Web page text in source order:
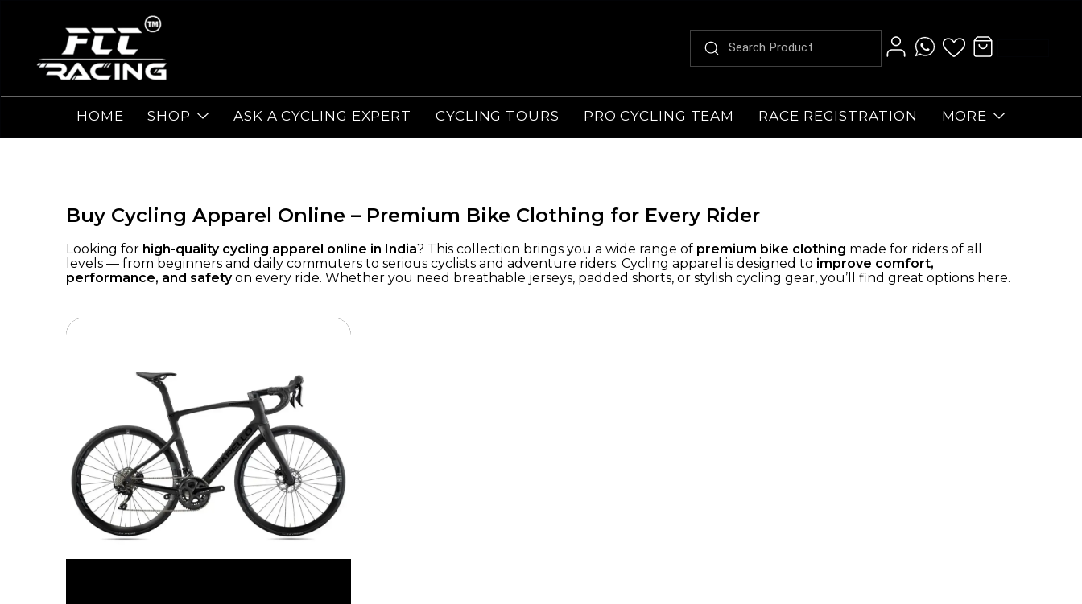
HOME SHOP ASK A CYCLING EXPERT CYCLING TOURS PRO CYCLING TEAM RACE REGISTRATION MORE
Buy Cycling Apparel Online – Premium Bike Clothing for Every Rider
Looking for high-quality cycling apparel online in India? This collection brings you a wide range of premium bike clothing made for riders of all
levels — from beginners and daily commuters to serious cyclists and adventure riders. Cycling apparel is designed to improve comfort,
performance, and safetyon every ride. Whether you need breathable jerseys, padded shorts, or stylish cycling gear, you’ll find great options here.